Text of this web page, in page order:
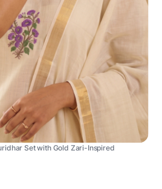
Set with Gold Zari-Inspired